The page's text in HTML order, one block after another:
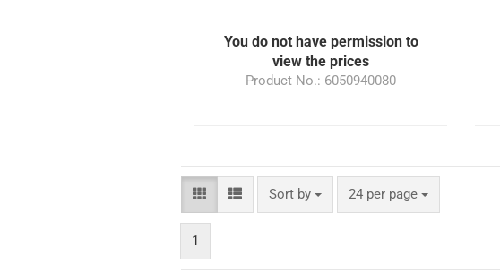
You do not have permission to
view the prices
Product No.: 6050940080
Sort by 24 per page
1